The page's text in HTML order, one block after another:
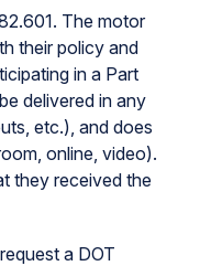
The motor
their policy and
in a Part
delivered in any
etc.), and does
online, video).
they received the
a DOT